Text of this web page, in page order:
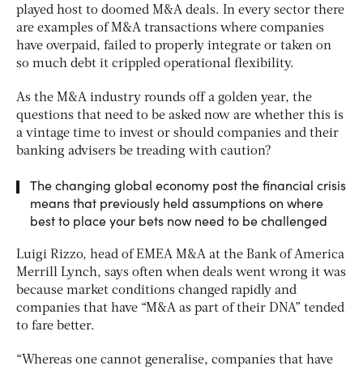
played host to doomed M&A deals. In every sector there
are examples of M&A transactions where companies
have overpaid, failed to properly integrate or taken on
so much debt it crippled operational flexibility.
As the M&A industry rounds off a golden year, the
questions that need to be asked now are whether this is
a vintage time to invest or should companies and their
banking advisers be treading with caution?
The changing global economy post the financial crisis
means that previously held assumptions on where
best to place your bets now need to be challenged
Luigi Rizzo, head of EMEA M&A at the Bank of America
Merrill Lynch, says often when deals went wrong it was
because market conditions changed rapidly and
companies that have “M&A as part of their DNA” tended
to fare better.
“Whereas one cannot generalise, companies that have